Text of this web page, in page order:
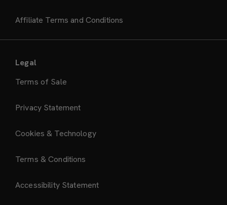
Affiliate Terms and Conditions
Legal
Terms of Sale
Privacy Statement
Cookies & Technology
Terms & Conditions
Accessibility Statement